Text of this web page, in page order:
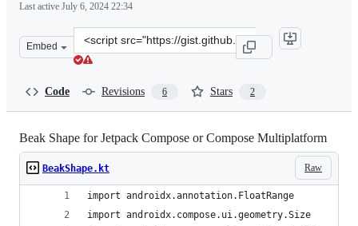
Last active July 6, 2024 22:34
Embed
Clone
this
Code Revisions 6 Stars 2
Beak Shape for Jetpack Compose or Compose Multiplatform
Raw
BeakShape.kt
import androidx.annotation.FloatRange
import androidx.compose.ui.geometry.Size